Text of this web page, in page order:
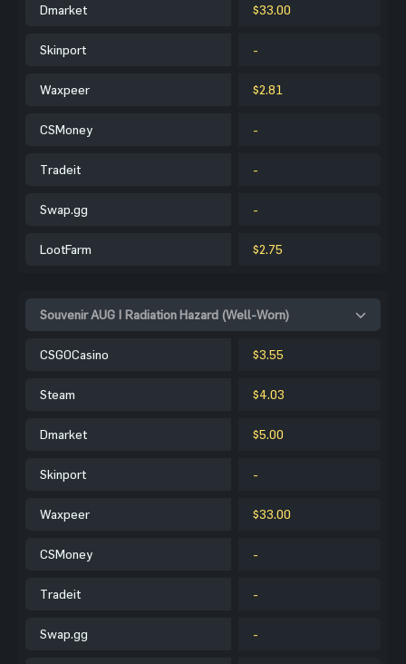
Dmarket $33.00
Skinport -
Waxpeer $2.81
CSMoney -
Tradeit -
Swap.gg -
LootFarm $2.75
Souvenir AUG | Radiation Hazard (Well-Worn)
CSGOCasino $3.55
Steam $4.03
Dmarket $5.00
Skinport -
Waxpeer $33.00
CSMoney -
Tradeit -
Swap.gg -